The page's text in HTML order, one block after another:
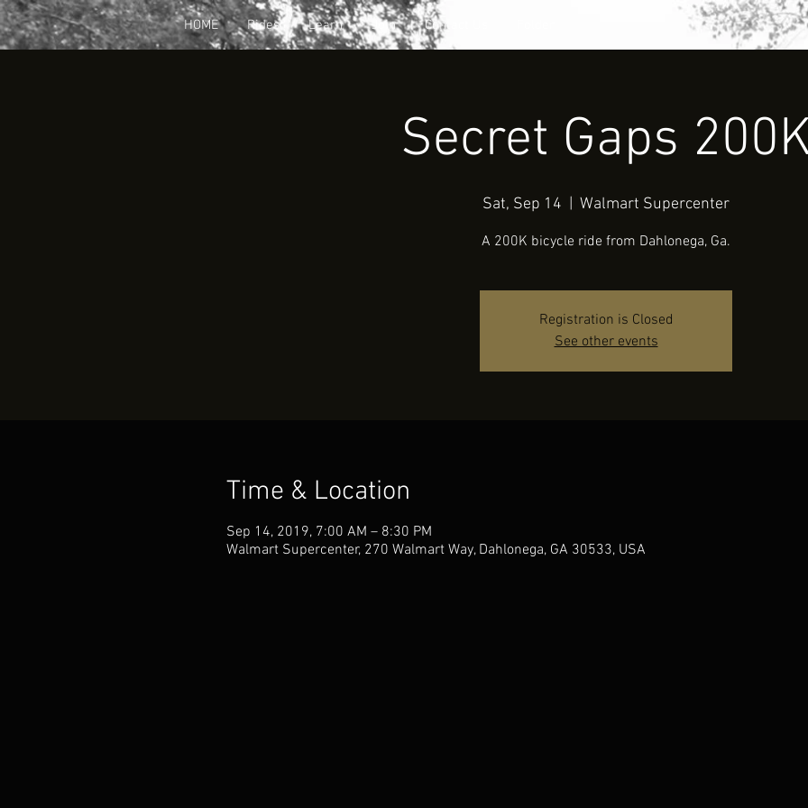
HOME Rides Learn Join Contact Us
Secret Gaps
Sat, Sep 14 Walmart Supercenter
A 200K bicycle ride from Dahlonega, Ga.
Registration is Closed
See other events
Time & Location
Sep 14, 2019, 7:00 AM – 8:30 PM
Walmart Supercenter, 270 Walmart Way, Dahlonega, GA 30533, USA